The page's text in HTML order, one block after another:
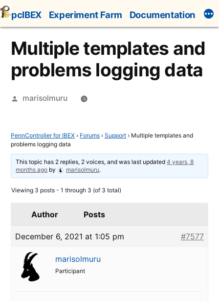
Skip
to
content
pcIBEX Experiment Farm Documentation
Multiple templates and
problems logging data
Posted
marisolmuru
PennController for IBEX › Forums › Support › Multiple templates and
problems logging data
This topic has 2 replies, 2 voices, and was last updated4 years, 8
months ago by marisolmuru.
Viewing 3 posts - 1 through 3 (of 3 total)
Author Posts
December 6, 2021 at 1:05 pm #7577
marisolmuru
Participant